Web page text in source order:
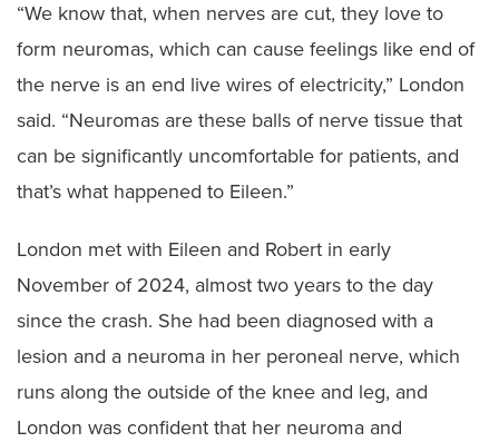
“We know that, when nerves are cut, they love to
form neuromas, which can cause feelings like end of
the nerve is an end live wires of electricity,” London
said. “Neuromas are these balls of nerve tissue that
can be significantly uncomfortable for patients, and
that’s what happened to Eileen.”
London met with Eileen and Robert in early
November of 2024, almost two years to the day
since the crash. She had been diagnosed with a
lesion and a neuroma in her peroneal nerve, which
runs along the outside of the knee and leg, and
London was confident that her neuroma and